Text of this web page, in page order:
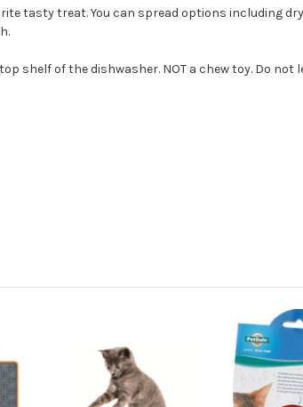
tasty treat. You can spread options including
shelf of the dishwasher. NOT a chew toy. Do